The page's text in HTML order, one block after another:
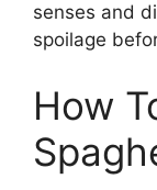
senses and
spoilage
How